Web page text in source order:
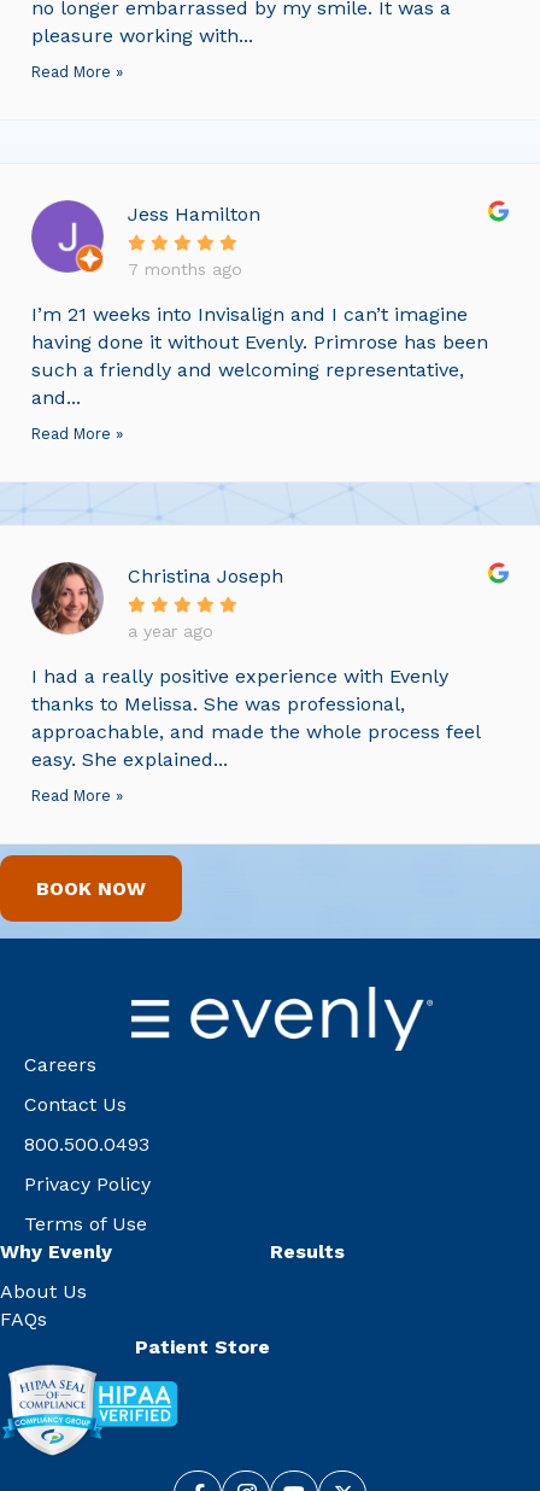
no longer embarrassed by my smile. It was a
pleasure working with...
Read More »
Jess Hamilton
7 months ago
I’m 21 weeks into Invisalign and I can’t imagine
having done it without Evenly. Primrose has been
such a friendly and welcoming representative,
and...
Read More »
Christina Joseph
a year ago
I had a really positive experience with Evenly
thanks to Melissa. She was professional,
approachable, and made the whole process feel
easy. She explained...
Read More »
BOOK NOW
Careers
Contact Us
800.500.0493
Privacy Policy
Terms of Use
Why Evenly
About Us
FAQs
Results
Patient Store